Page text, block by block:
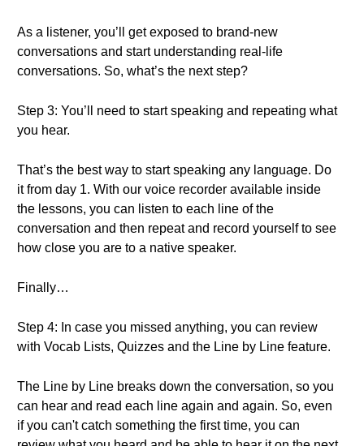
As a listener, you’ll get exposed to brand-new
conversations and start understanding real-life
conversations. So, what’s the next step?
Step 3: You’ll need to start speaking and repeating what
you hear.
That’s the best way to start speaking any language. Do
it from day 1. With our voice recorder available inside
the lessons, you can listen to each line of the
conversation and then repeat and record yourself to see
how close you are to a native speaker.
Finally…
Step 4: In case you missed anything, you can review
with Vocab Lists, Quizzes and the Line by Line feature.
The Line by Line breaks down the conversation, so you
can hear and read each line again and again. So, even
if you can't catch something the first time, you can